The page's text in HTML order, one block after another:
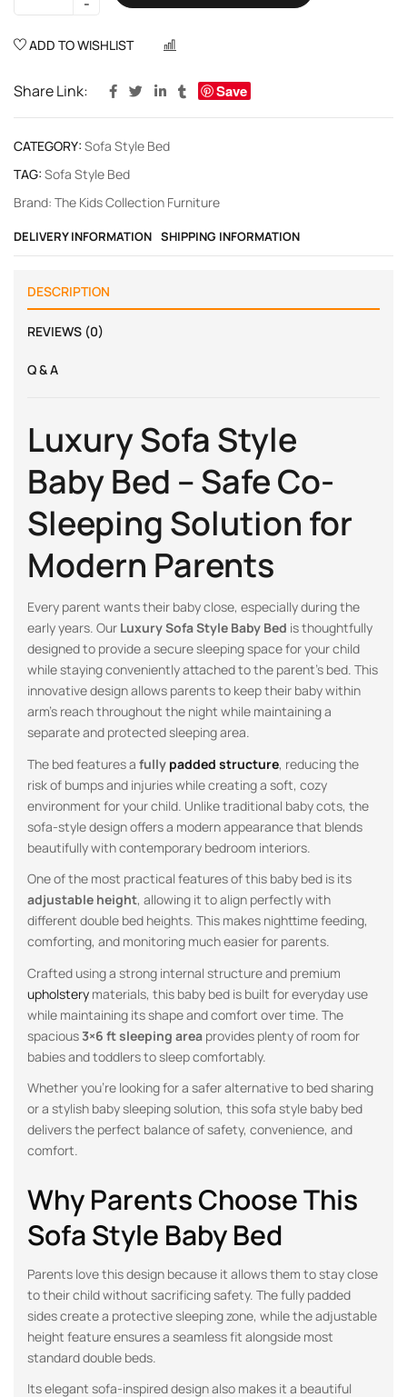
ADD TO WISHLIST
Share Link: Save
CATEGORY: Sofa Style Bed
TAG: Sofa Style Bed
Brand: The Kids Collection Furniture
DELIVERY INFORMATION SHIPPING INFORMATION
DESCRIPTION
REVIEWS (0)
Q & A
Luxury Sofa Style
Baby Bed – Safe Co-
Sleeping Solution for
Modern Parents
Every parent wants their baby close, especially during the
early years. Our Luxury Sofa Style Baby Bed is thoughtfully
designed to provide a secure sleeping space for your child
while staying conveniently attached to the parent’s bed. This
innovative design allows parents to keep their baby within
arm’s reach throughout the night while maintaining a
separate and protected sleeping area.
The bed features a fully padded structure, reducing the
risk of bumps and injuries while creating a soft, cozy
environment for your child. Unlike traditional baby cots, the
sofa-style design offers a modern appearance that blends
beautifully with contemporary bedroom interiors.
One of the most practical features of this baby bed is its
adjustable height, allowing it to align perfectly with
different double bed heights. This makes nighttime feeding,
comforting, and monitoring much easier for parents.
Crafted using a strong internal structure and premium
upholstery materials, this baby bed is built for everyday use
while maintaining its shape and comfort over time. The
spacious 3×6 ft sleeping area provides plenty of room for
babies and toddlers to sleep comfortably.
Whether you’re looking for a safer alternative to bed sharing
or a stylish baby sleeping solution, this sofa style baby bed
delivers the perfect balance of safety, convenience, and
comfort.
Why Parents Choose This
Sofa Style Baby Bed
Parents love this design because it allows them to stay close
to their child without sacrificing safety. The fully padded
sides create a protective sleeping zone, while the adjustable
height feature ensures a seamless fit alongside most
standard double beds.
Its elegant sofa-inspired design also makes it a beautiful